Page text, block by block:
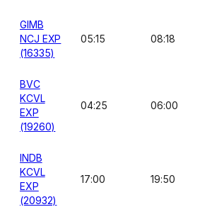
GIMB
NCJ EXP
(16335)
05:15 08:18
BVC
KCVL
EXP
(19260)
04:25 06:00
INDB
KCVL
EXP
(20932)
17:00 19:50